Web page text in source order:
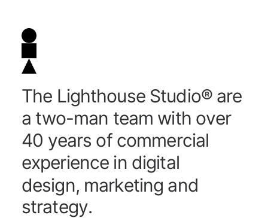
The Lighthouse Studio® are
a two-man team with over
40 years of commercial
experience in digital
design, marketing and
strategy.